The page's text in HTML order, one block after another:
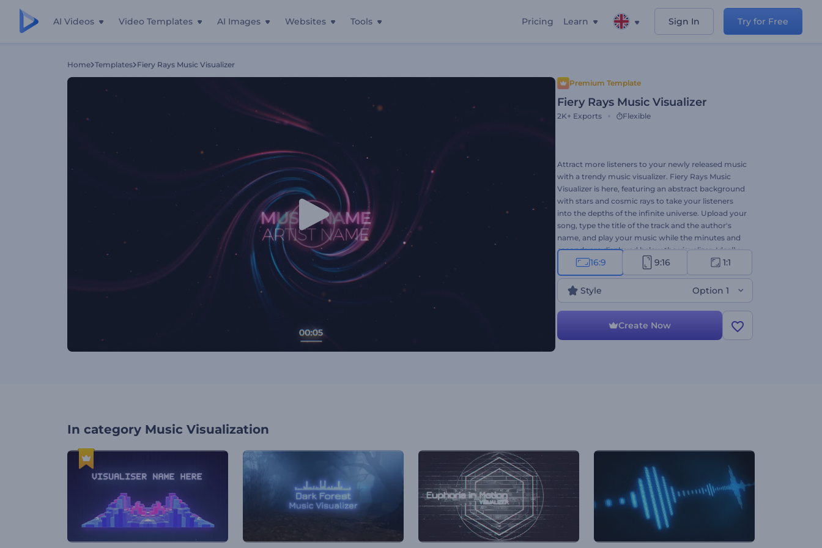
AI Videos Video Templates AI Images Websites Tools Pricing Learn Sign In Try for Free
Home Templates Fiery Rays Music Visualizer
Premium Template
Fiery Rays Music Visualizer
2K+ Exports Flexible
Attract more listeners to your newly released music
with a trendy music visualizer. Fiery Rays Music
Visualizer is here, featuring an abstract background
with stars and cosmic rays to take your listeners
into the depths of the infinite universe. Upload your
song, type the title of the track and the author's
name, and play your music while the minutes and
seconds are displayed below the visualizer. Ideally
suited for techno, hip-hop, dance, electronic,
dubstep, and other modern music genre
promotions. Use it to present your newly released
singles, track covers, or music albums. Give it a try
now!
16:9 9:16 1:1
Style Option 1
Create Now
In category Music Visualization